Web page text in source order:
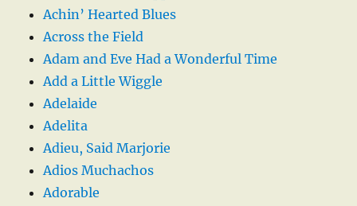
Achin’ Hearted Blues
Across the Field
Adam and Eve Had a Wonderful Time
Add a Little Wiggle
Adelaide
Adelita
Adieu, Said Marjorie
Adios Muchachos
Adorable